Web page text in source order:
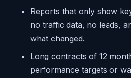
Reports that only show
no traffic data, no leads,
what changed.
Long contracts of 12
performance targets or